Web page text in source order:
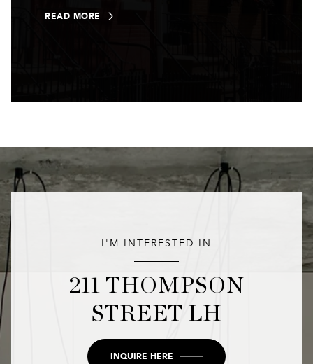
READ MORE
I'M INTERESTED IN
211 THOMPSON
STREET LH
INQUIRE HERE